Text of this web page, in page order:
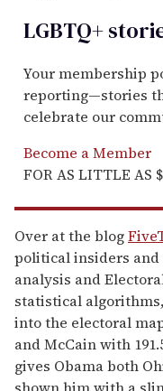
LGBTQ+
Your membership
reporting—stories
celebrate our
Become a Member
FOR AS LITTLE AS
Over at the blog
political insiders
analysis and
statistical
into the electoral
and McCain with
gives Obama both